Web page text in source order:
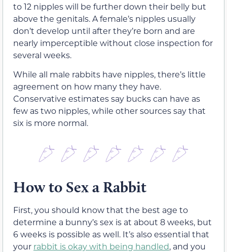
to 12 nipples will be further down their belly but
above the genitals. A female’s nipples usually
don’t develop until after they’re born and are
nearly imperceptible without close inspection for
several weeks.
While all male rabbits have nipples, there’s little
agreement on how many they have.
Conservative estimates say bucks can have as
few as two nipples, while other sources say that
six is more normal.
How to Sex a Rabbit
First, you should know that the best age to
determine a bunny’s sex is at about 8 weeks, but
6 weeks is possible as well. It’s also essential that
your rabbit is okay with being handled, and you